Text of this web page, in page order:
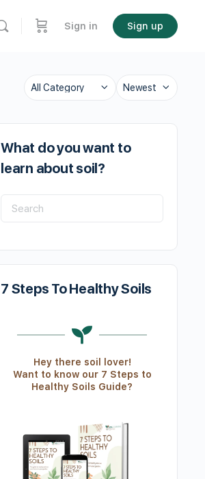
Sign in Sign up
What do you want to
learn about soil?
7 Steps To Healthy Soils
Hey there soil lover!
Want to know our 7 Steps to
Healthy Soils Guide?